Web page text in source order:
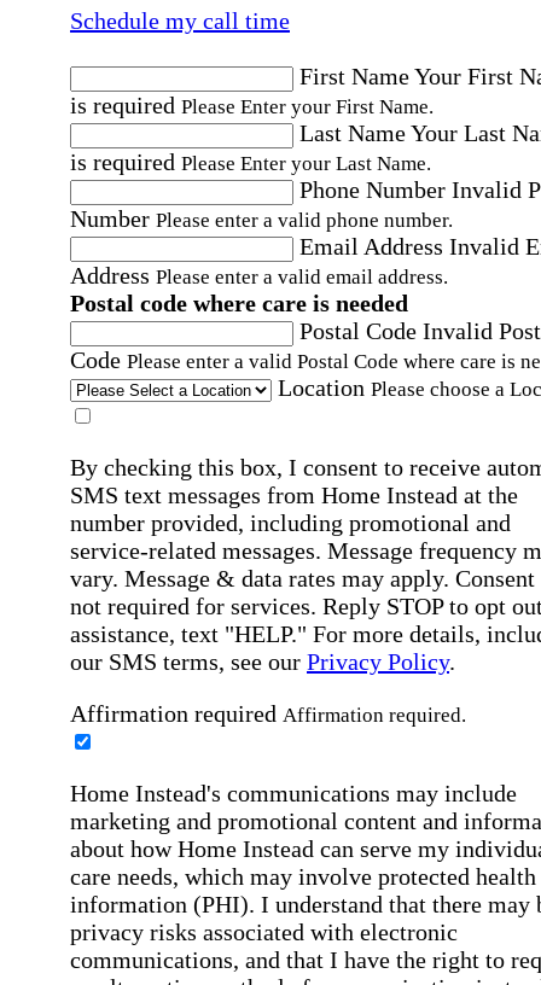
Schedule my call time
First NameYour First
is required Please Enter your First Name.
Last NameYour Last
is required Please Enter your Last Name.
Phone Number Invalid
Number Please enter a valid phone number.
Email Address Invalid
Address Please enter a valid email address.
Postal code where care is needed
Postal Code Invalid
Code Please enter a valid Postal Code where care is
Location Please choose a
By checking this box, I consent to receive
SMS text messages from Home Instead at the
number provided, including promotional and
service-related messages. Message frequency
vary. Message & data rates may apply. Consent
not required for services. Reply STOP to opt
assistance, text "HELP." For more details,
our SMS terms, see our Privacy Policy.
Affirmation required Affirmation required.
Home Instead's communications may include
marketing and promotional content and
about how Home Instead can serve my
care needs, which may involve protected health
information (PHI). I understand that there may
privacy risks associated with electronic
communications, and that I have the right to